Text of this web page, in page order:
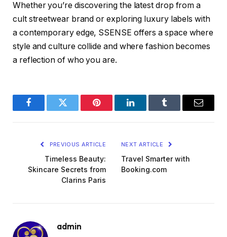
Whether you’re discovering the latest drop from a
cult streetwear brand or exploring luxury labels with
a contemporary edge, SSENSE offers a space where
style and culture collide and where fashion becomes
a reflection of who you are.
FacebookTwitter Pinterest LinkedInTumblr Email
PREVIOUS ARTICLE
Timeless Beauty:
Skincare Secrets from
Clarins Paris
NEXT ARTICLE
Travel Smarter with
Booking.com
admin